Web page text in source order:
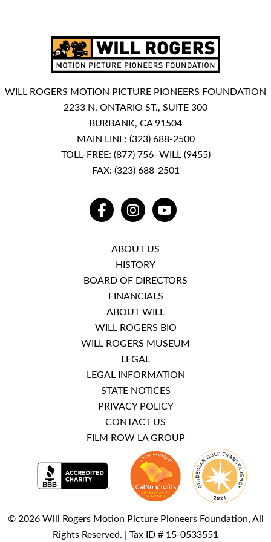
WILL ROGERS MOTION PICTURE PIONEERS FOUNDATION
2233 N. ONTARIO ST., SUITE 300
BURBANK, CA 91504
MAIN LINE: (323) 688-2500
TOLL-FREE: (877) 756–WILL (9455)
FAX: (323) 688-2501
FACEBOOKINSTAGRAMYOUTUBE
ABOUT US
HISTORY
BOARD OF DIRECTORS
FINANCIALS
ABOUT WILL
WILL ROGERS BIO
WILL ROGERS MUSEUM
LEGAL
LEGAL INFORMATION
STATE NOTICES
PRIVACY POLICY
CONTACT US
FILM ROW LA GROUP
© 2026 Will Rogers Motion Picture Pioneers Foundation, All
Rights Reserved. | Tax ID # 15-0533551